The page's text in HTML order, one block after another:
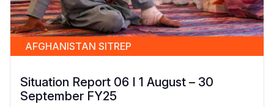
AFGHANISTAN SITREP
Situation Report 06 I 1 August – 30
September FY25